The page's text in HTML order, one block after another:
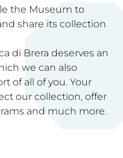
the Museum to
share its collection
di Brera deserves an
we can also
of all of you. Your
our collection, offer
and much more.